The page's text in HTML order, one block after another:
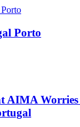
Porto
AIMA